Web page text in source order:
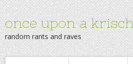
once upon a
random rants and raves